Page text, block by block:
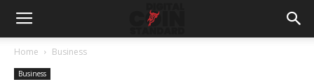
Home Business
Business